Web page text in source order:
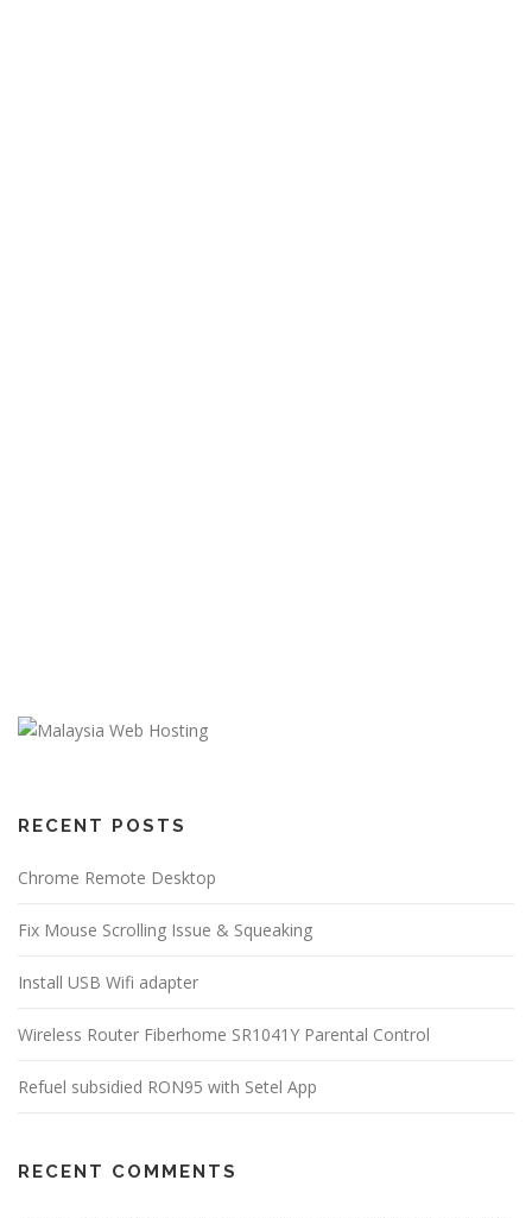
RECENT POSTS
Chrome Remote Desktop
Fix Mouse Scrolling Issue & Squeaking
Install USB Wifi adapter
Wireless Router Fiberhome SR1041Y Parental Control
Refuel subsidied RON95 with Setel App
RECENT COMMENTS